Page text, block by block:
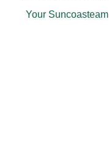
Your Suncoasteam